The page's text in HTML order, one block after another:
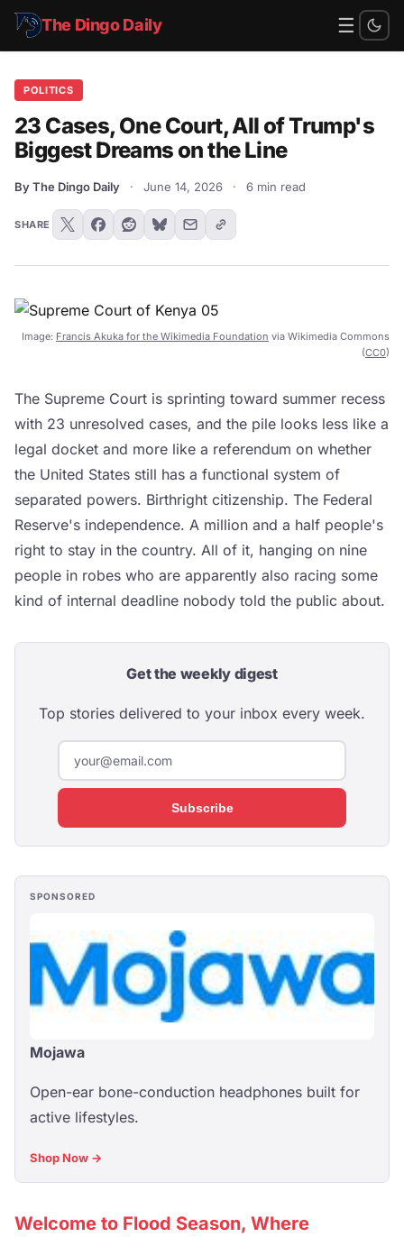
The Dingo Daily ☰
POLITICS
23 Cases, One Court, All of Trump's
Biggest Dreams on the Line
By The Dingo Daily · June 14, 2026 · 6 min read
SHARE
Image: Francis Akuka for the Wikimedia Foundation via Wikimedia Commons
(CC0)
The Supreme Court is sprinting toward summer recess
with 23 unresolved cases, and the pile looks less like a
legal docket and more like a referendum on whether
the United States still has a functional system of
separated powers. Birthright citizenship. The Federal
Reserve's independence. A million and a half people's
right to stay in the country. All of it, hanging on nine
people in robes who are apparently also racing some
kind of internal deadline nobody told the public about.
Get the weekly digest
Top stories delivered to your inbox every week.
Subscribe
SPONSORED
Mojawa
Open-ear bone-conduction headphones built for
active lifestyles.
Shop Now →
Welcome to Flood Season, Where